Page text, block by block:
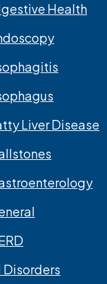
Health
Liver Disease
Disorders